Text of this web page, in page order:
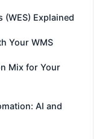
(WES) Explained
Your WMS
Mix for Your
AI and